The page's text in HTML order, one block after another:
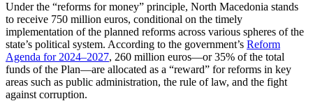
Under the “reforms for money” principle, North Macedonia stands
to receive 750 million euros, conditional on the timely
implementation of the planned reforms across various spheres of the
state’s political system. According to the government’s Reform
Agenda for 2024–2027, 260 million euros—or 35% of the total
funds of the Plan—are allocated as a “reward” for reforms in key
areas such as public administration, the rule of law, and the fight
against corruption.